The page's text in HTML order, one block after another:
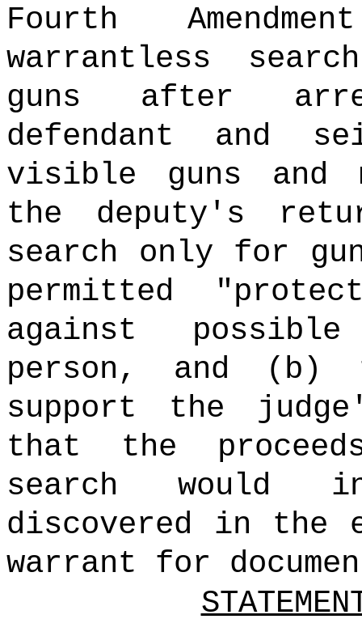
Fourth
warrantless
guns after
defendant and
visible guns and
the deputy's
search only for
permitted
against
person, and (b)
support the
that the
search would
discovered in the
warrant for